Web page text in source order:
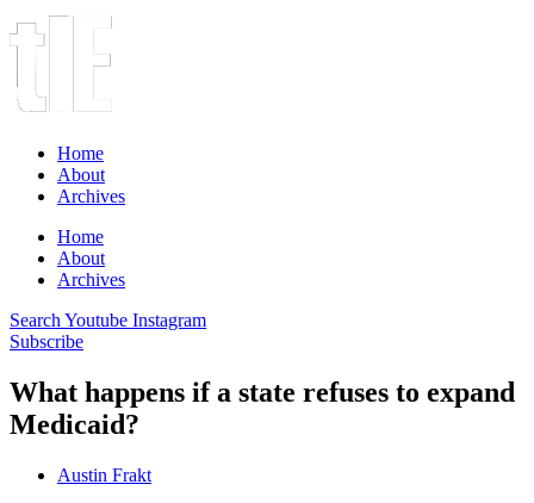
Home
About
Archives
Home
About
Archives
Search Youtube Instagram
Subscribe
What happens if a state refuses to expand
Medicaid?
Austin Frakt